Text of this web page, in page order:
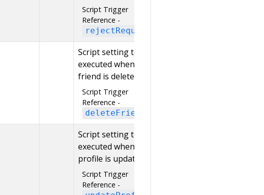
Script Trigger
Reference -
rejectRequest
Script setting to be
executed when a
friend is deleted
Script Trigger
Reference -
deleteFriend
Script setting to be
executed when a
profile is updated
Script Trigger
Reference -